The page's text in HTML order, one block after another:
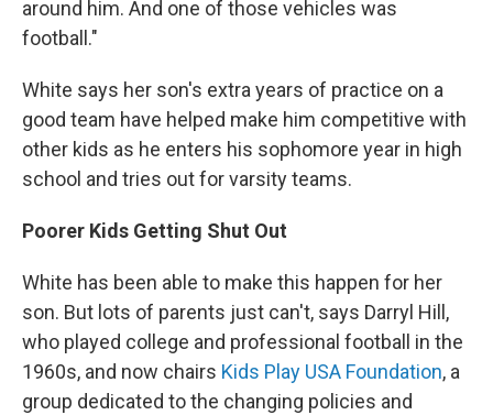
around him. And one of those vehicles was
football."
White says her son's extra years of practice on a
good team have helped make him competitive with
other kids as he enters his sophomore year in high
school and tries out for varsity teams.
Poorer Kids Getting Shut Out
White has been able to make this happen for her
son. But lots of parents just can't, says Darryl Hill,
who played college and professional football in the
1960s, and now chairs Kids Play USA Foundation, a
group dedicated to the changing policies and